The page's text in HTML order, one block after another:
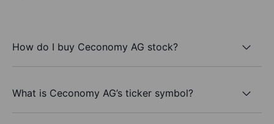
How do I buy Ceconomy AG stock?
What is Ceconomy AG’s ticker symbol?